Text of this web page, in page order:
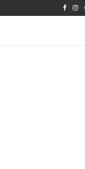
30TH BIRTHDAY